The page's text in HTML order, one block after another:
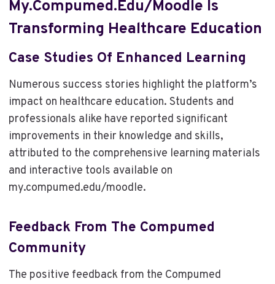
My.compumed.edu/moodle Is
Transforming Healthcare Education
Case Studies Of Enhanced Learning
Numerous success stories highlight the platform’s
impact on healthcare education. Students and
professionals alike have reported significant
improvements in their knowledge and skills,
attributed to the comprehensive learning materials
and interactive tools available on
my.compumed.edu/moodle.
Feedback From The Compumed
Community
The positive feedback from the Compumed